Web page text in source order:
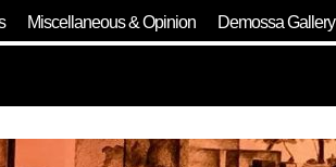
Miscellaneous & Opinion Demossa Gallery